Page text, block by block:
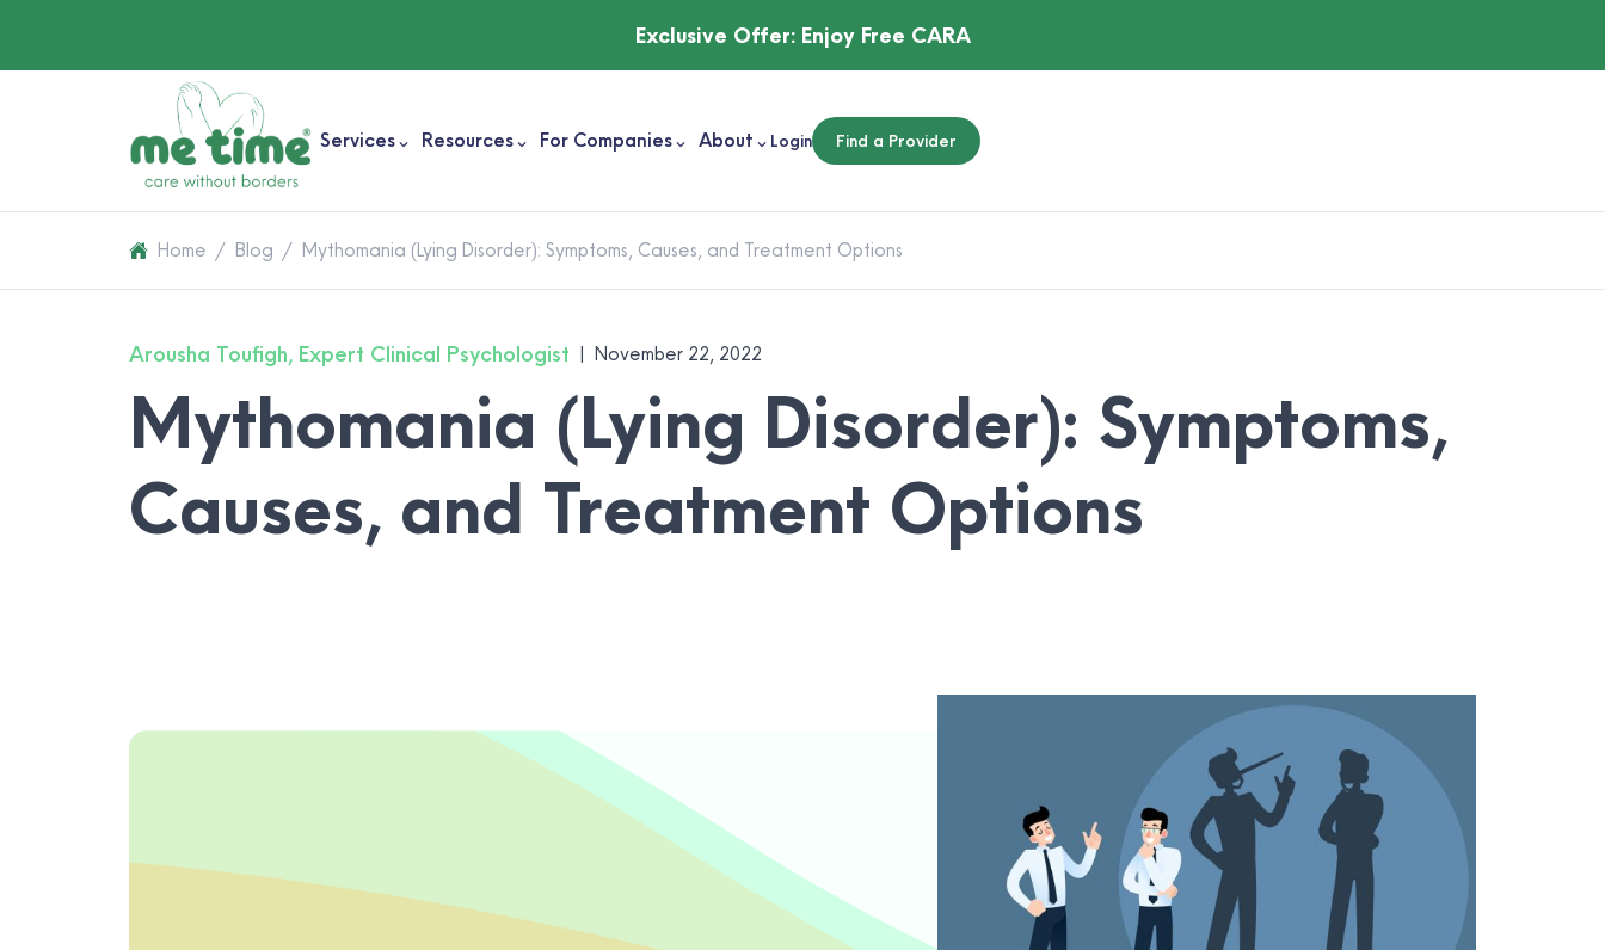
Exclusive Offer:Enjoy Free CARA
Services Resources For Companies About Login Find a Provider
Home / Blog / Mythomania (Lying Disorder): Symptoms, Causes, and Treatment Options
Arousha Toufigh, Expert Clinical Psychologist | November 22, 2022
Mythomania (Lying Disorder): Symptoms,
Causes, and Treatment Options